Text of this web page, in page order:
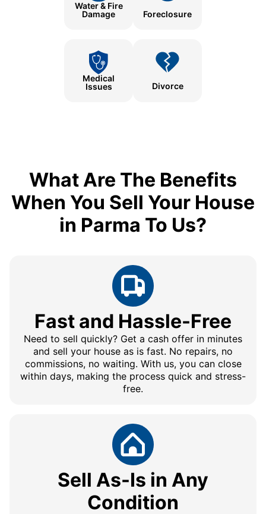
Water & Fire
Damage
Foreclosure
Medical
Issues
Divorce
What Are The Benefits
When You Sell Your House
in Parma To Us?
Fast and Hassle-Free
Need to sell quickly? Get a cash offer in minutes
and sell your house as is fast. No repairs, no
commissions, no waiting. With us, you can close
within days, making the process quick and stress-
free.
Sell As-Is in Any
Condition